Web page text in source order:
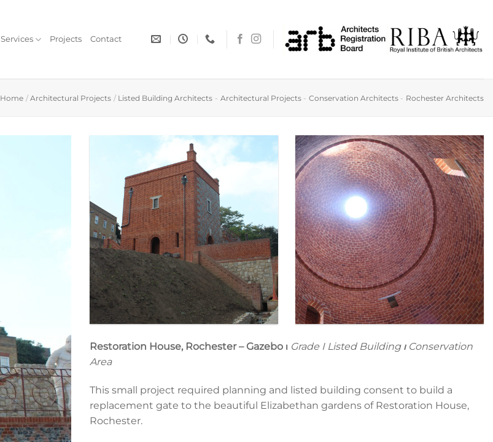
Services Projects Contact
Home / Architectural Projects / Listed Building Architects - Architectural Projects - Conservation Architects - Rochester Architects
Restoration House, Rochester – Gazebo ⏐ Grade I Listed Building ⏐ Conservation
Area
This small project required planning and listed building consent to build a
replacement gate to the beautiful Elizabethan gardens of Restoration House,
Rochester.